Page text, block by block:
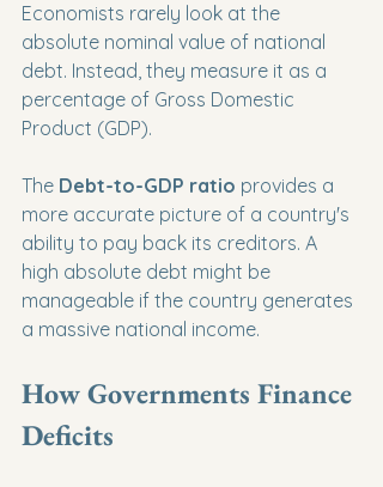
Economists rarely look at the
absolute nominal value of national
debt. Instead, they measure it as a
percentage of Gross Domestic
Product (GDP).
The Debt-to-GDP ratio provides a
more accurate picture of a country's
ability to pay back its creditors. A
high absolute debt might be
manageable if the country generates
a massive national income.
How Governments Finance
Deficits